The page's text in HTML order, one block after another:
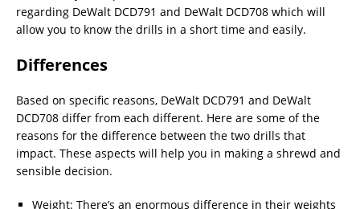
regarding DeWalt DCD791 and DeWalt DCD708 which will
allow you to know the drills in a short time and easily.
Differences
Based on specific reasons, DeWalt DCD791 and DeWalt
DCD708 differ from each different. Here are some of the
reasons for the difference between the two drills that
impact. These aspects will help you in making a shrewd and
sensible decision.
Weight: There’s an enormous difference in their weights